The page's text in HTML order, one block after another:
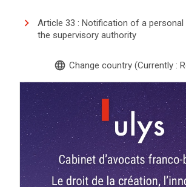
Article 33 : Notification of a
the supervisory authority
language Change country (Currently :
search